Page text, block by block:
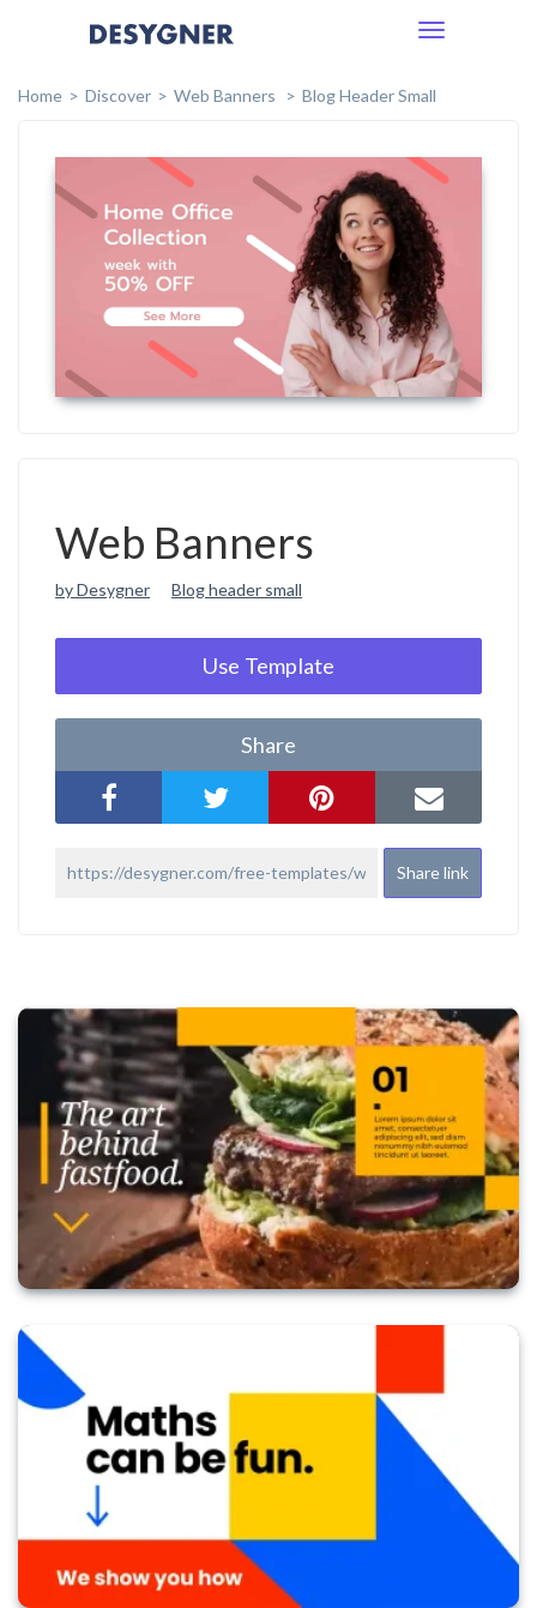
Toggle
Home
Discover Web Banners Blog Header Small
Web Banners
by Desygner Blog header small
Use Template
Share
Share link